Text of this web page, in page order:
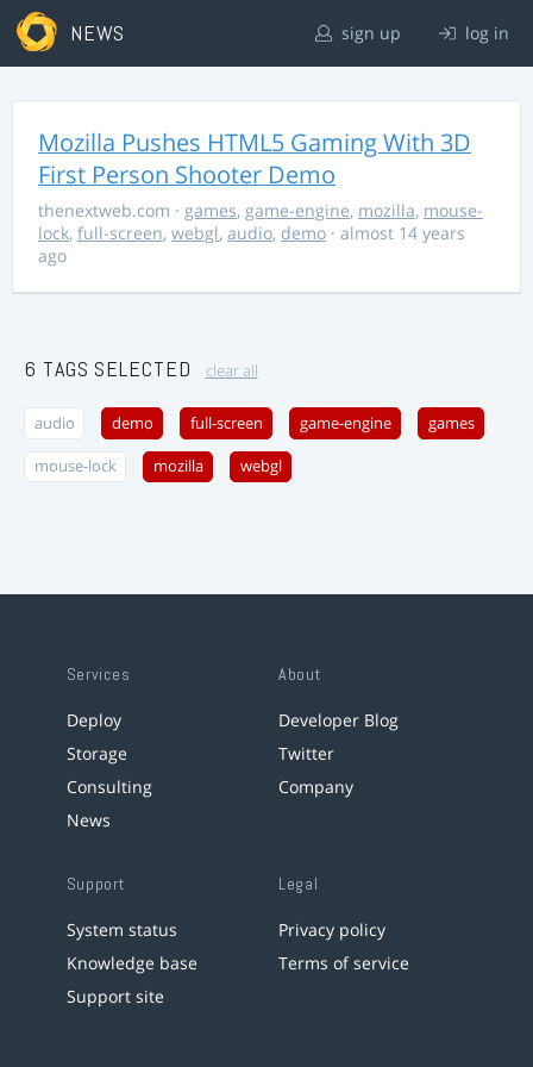
NEWS sign up log in
Mozilla Pushes HTML5 Gaming With 3D
First Person Shooter Demo
thenextweb.com · games, game-engine, mozilla, mouse-
lock, full-screen, webgl, audio, demo · almost 14 years
ago
6 TAGS SELECTED clear all
audio demo full-screen game-engine games
mouse-lock mozilla webgl
Services
Deploy
Storage
Consulting
News
About
Developer Blog
Twitter
Company
Support
System status
Knowledge base
Support site
Legal
Privacy policy
Terms of service